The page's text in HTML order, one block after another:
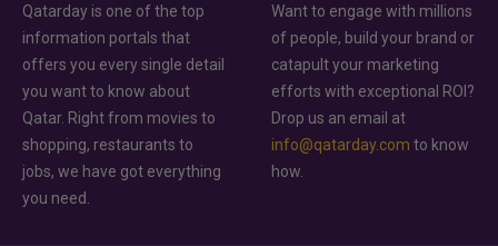
Qatarday is one of the top
information portals that
offers you every single detail
you want to know about
Qatar. Right from movies to
shopping, restaurants to
jobs, we have got everything
you need.
Want to engage with millions
of people, build your brand or
catapult your marketing
efforts with exceptional ROI?
Drop us an email at
info@qatarday.com to know
how.